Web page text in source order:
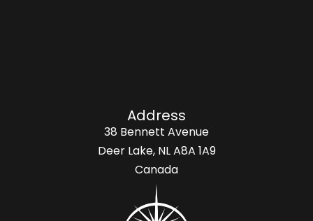
Address
38 Bennett Avenue
Deer Lake, NL A8A 1A9
Canada